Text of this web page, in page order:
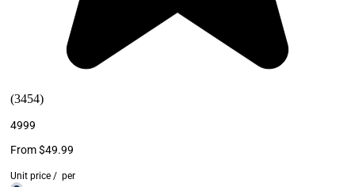
(3454)
4999
From $49.99
Unit price / per